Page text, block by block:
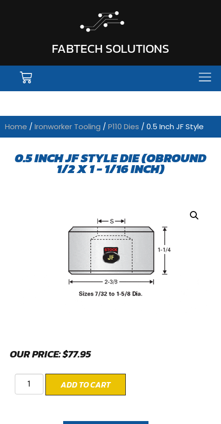
FABTECH SOLUTIONS
Home / Ironworker Tooling / P110 Dies / 0.5 Inch JF Style
0.5 INCH JF STYLE DIE (OBROUND
1/2 X 1 - 1/16 INCH)
OUR PRICE:$77.95
ADD TO CART